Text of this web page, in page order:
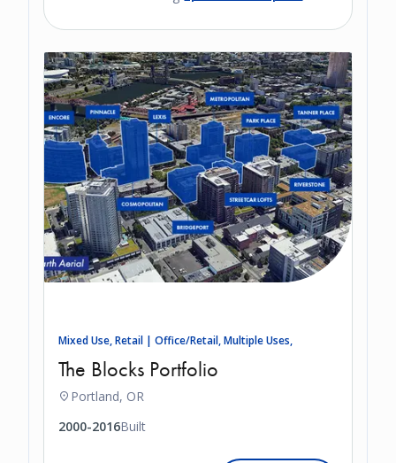
Mixed Use, Retail | Office/Retail, Multiple Uses,
The Blocks Portfolio
Portland, OR
Built
2000-2016